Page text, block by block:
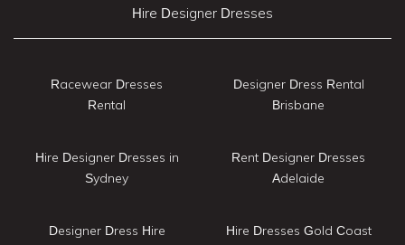
Hire Designer Dresses
Racewear Dresses
Rental
Hire Designer Dresses in
Sydney
Designer Dress Hire
Designer Dress Rental
Brisbane
Rent Designer Dresses
Adelaide
Hire Dresses Gold Coast